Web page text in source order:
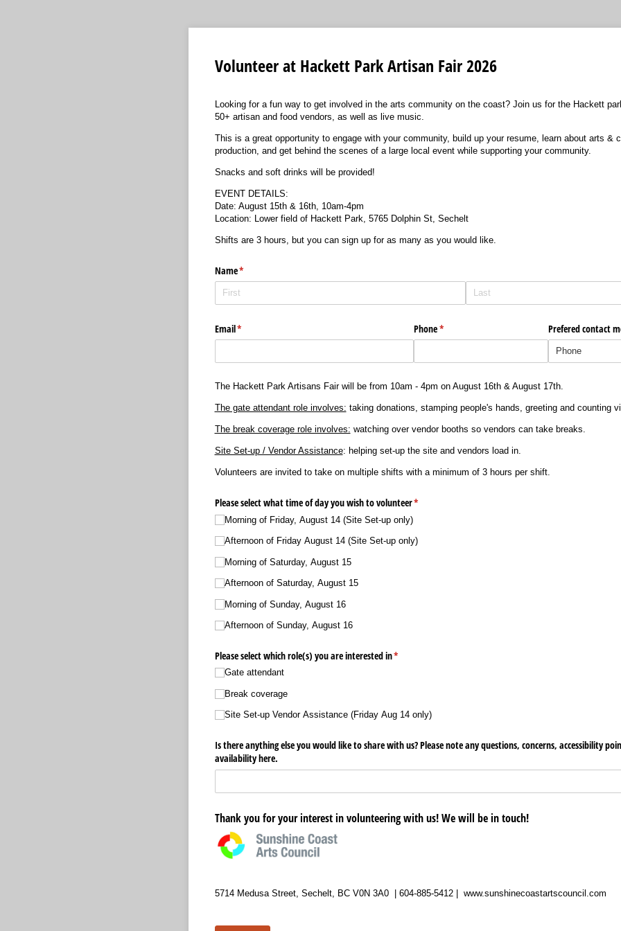
Volunteer at Hackett Park Artisan Fair 2026
Looking for a fun way to get involved in the arts community on the coast? Join us for the Hackett
50+ artisan and food vendors, as well as live music.
This is a great opportunity to engage with your community, build up your resume, learn about arts &
production, and get behind the scenes of a large local event while supporting your community.
Snacks and soft drinks will be provided!
EVENT DETAILS:
Date: August 15th & 16th, 10am-4pm
Location: Lower field of Hackett Park, 5765 Dolphin St, Sechelt
Shifts are 3 hours, but you can sign up for as many as you would like.
Name*
(required)
Email*
(required) Phone*
(required) Prefered contact
The Hackett Park Artisans Fair will be from 10am - 4pm on August 16th & August 17th.
The gate attendant role involves: taking donations, stamping people's hands, greeting and counting
The break coverage role involves: watching over vendor booths so vendors can take breaks.
Site Set-up / Vendor Assistance: helping set-up the site and vendors load in.
Volunteers are invited to take on multiple shifts with a minimum of 3 hours per shift.
Please select what time of day you wish to volunteer*
(required)
Morning of Friday, August 14 (Site Set-up only)
Afternoon of Friday August 14 (Site Set-up only)
Morning of Saturday, August 15
Afternoon of Saturday, August 15
Morning of Sunday, August 16
Afternoon of Sunday, August 16
Please select which role(s) you are interested in*
(required)
Gate attendant
Break coverage
Site Set-up Vendor Assistance (Friday Aug 14 only)
Is there anything else you would like to share with us? Please note any questions, concerns, accessibility
availability here.
Thank you for your interest in volunteering with us! We will be in touch!
5714 Medusa Street, Sechelt, BC V0N 3A0 | 604-885-5412 | www.sunshinecoastartscouncil.com